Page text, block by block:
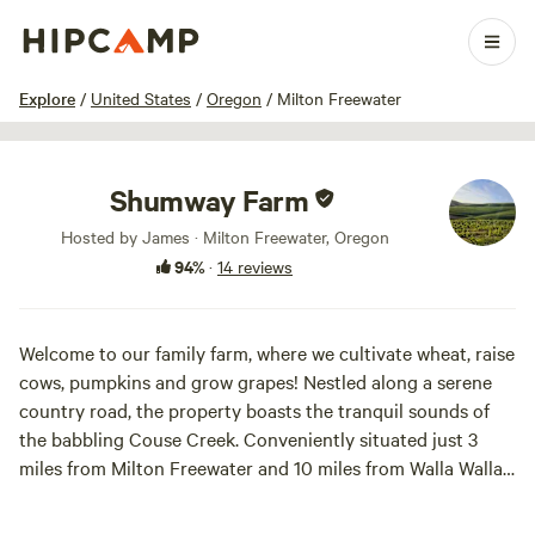
Explore / United States / Oregon / Milton Freewater
1 / 38
Shumway Farm
Hosted by James · Milton Freewater, Oregon
94%· 14 reviews
Welcome to our family farm, where we cultivate wheat, raise
cows, pumpkins and grow grapes! Nestled along a serene
country road, the property boasts the tranquil sounds of
the babbling Couse Creek. Conveniently situated just 3
miles from Milton Freewater and 10 miles from Walla Walla,